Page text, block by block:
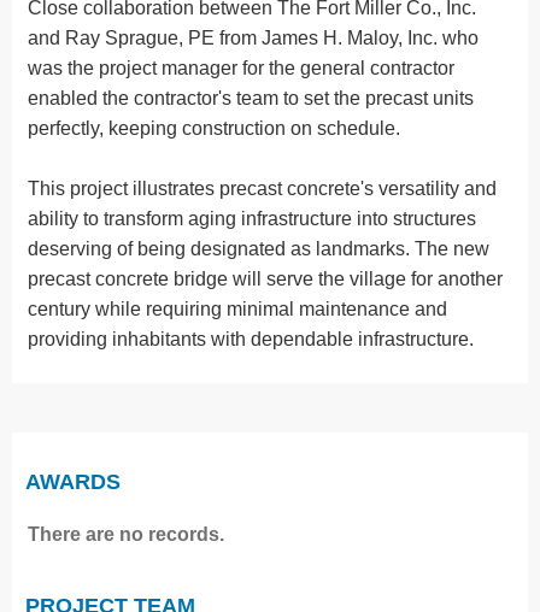
Close collaboration between The Fort Miller Co., Inc.
and Ray Sprague, PE from James H. Maloy, Inc. who
was the project manager for the general contractor
enabled the contractor's team to set the precast units
perfectly, keeping construction on schedule.
This project illustrates precast concrete's versatility and
ability to transform aging infrastructure into structures
deserving of being designated as landmarks. The new
precast concrete bridge will serve the village for another
century while requiring minimal maintenance and
providing inhabitants with dependable infrastructure.
AWARDS
There are no records.
PROJECT TEAM